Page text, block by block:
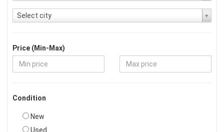
Select city
Price (Min-Max)
Condition
New
Used